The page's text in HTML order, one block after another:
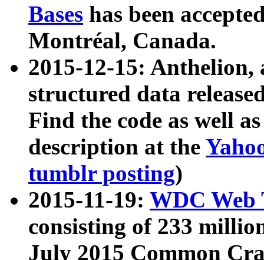
Bases has been
Montréal, Canada.
2015-12-15: Anthelion,
structured data
Find the code as well
description at the
tumblr posting)
2015-11-19: WDC Web
consisting of 233
July 2015 Common